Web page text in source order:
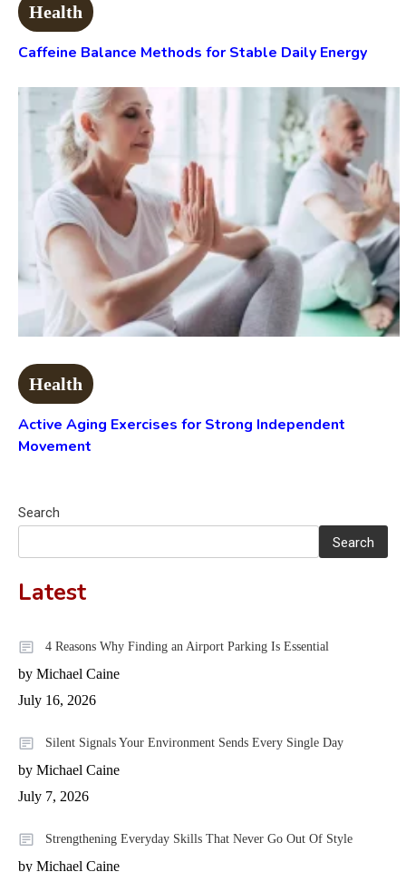
Health
Caffeine Balance Methods for Stable Daily Energy
Health
Active Aging Exercises for Strong Independent
Movement
Search
Search
Latest
4 Reasons Why Finding an Airport Parking Is Essential
by Michael Caine
July 16, 2026
Silent Signals Your Environment Sends Every Single Day
by Michael Caine
July 7, 2026
Strengthening Everyday Skills That Never Go Out Of Style
by Michael Caine